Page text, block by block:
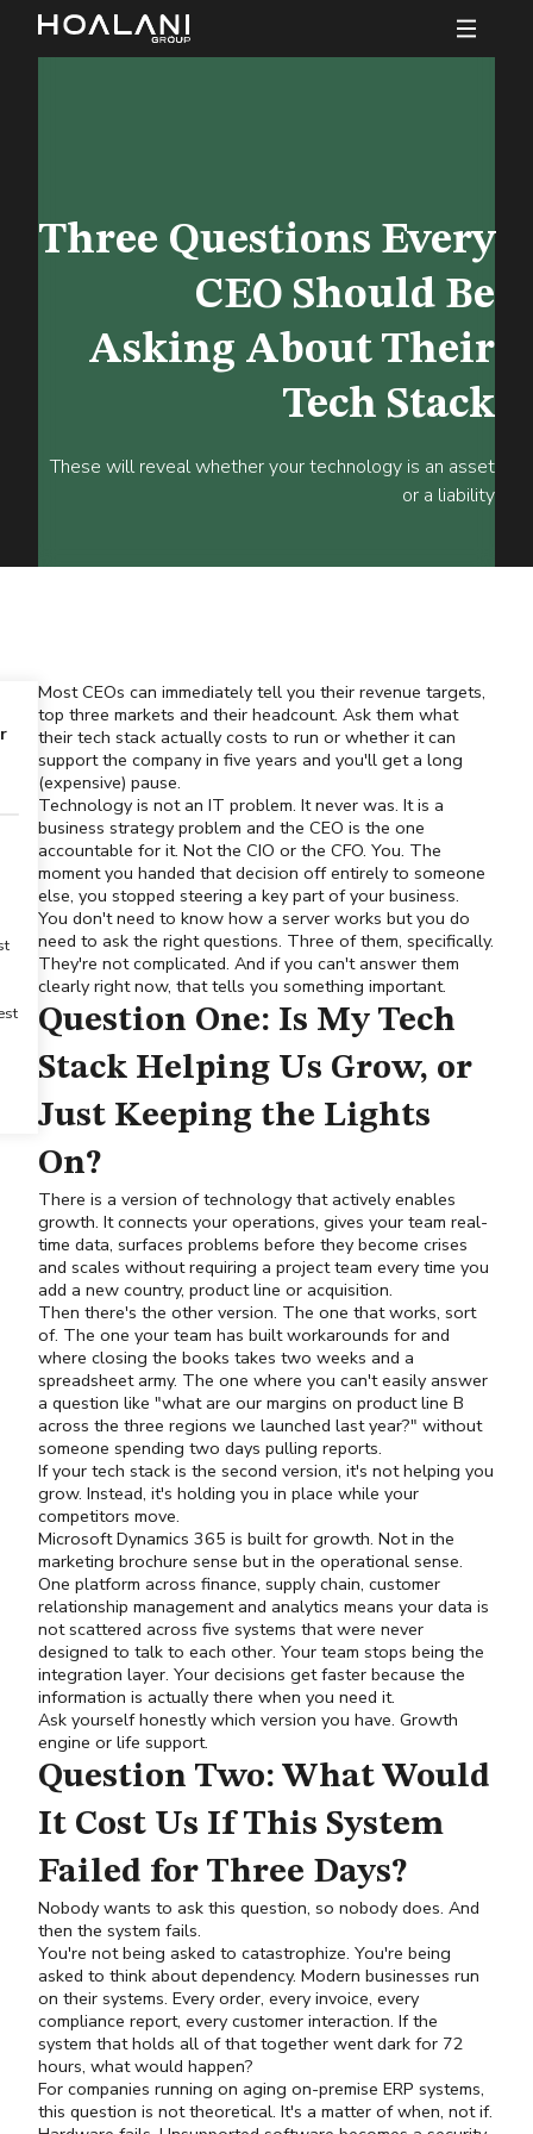
Three Questions Every
CEO Should Be
Asking About Their
Tech Stack
These will reveal whether your technology is an asset
or a liability
Most CEOs can immediately tell you their revenue targets,
top three markets and their headcount. Ask them what
their tech stack actually costs to run or whether it can
support the company in five years and you'll get a long
(expensive) pause.
Technology is not an IT problem. It never was. It is a
business strategy problem and the CEO is the one
accountable for it. Not the CIO or the CFO. You. The
moment you handed that decision off entirely to someone
else, you stopped steering a key part of your business.
You don't need to know how a server works but you do
need to ask the right questions. Three of them, specifically.
They're not complicated. And if you can't answer them
clearly right now, that tells you something important.
Question One: Is My Tech
Stack Helping Us Grow, or
Just Keeping the Lights
On?
There is a version of technology that actively enables
growth. It connects your operations, gives your team real-
time data, surfaces problems before they become crises
and scales without requiring a project team every time you
add a new country, product line or acquisition.
Then there's the other version. The one that works, sort
of. The one your team has built workarounds for and
where closing the books takes two weeks and a
spreadsheet army. The one where you can't easily answer
a question like "what are our margins on product line B
across the three regions we launched last year?" without
someone spending two days pulling reports.
If your tech stack is the second version, it's not helping you
grow. Instead, it's holding you in place while your
competitors move.
Microsoft Dynamics 365 is built for growth. Not in the
marketing brochure sense but in the operational sense.
One platform across finance, supply chain, customer
relationship management and analytics means your data is
not scattered across five systems that were never
designed to talk to each other. Your team stops being the
integration layer. Your decisions get faster because the
information is actually there when you need it.
Ask yourself honestly which version you have. Growth
engine or life support.
Question Two: What Would
It Cost Us If This System
Failed for Three Days?
Nobody wants to ask this question, so nobody does. And
then the system fails.
You're not being asked to catastrophize. You're being
asked to think about dependency. Modern businesses run
on their systems. Every order, every invoice, every
compliance report, every customer interaction. If the
system that holds all of that together went dark for 72
hours, what would happen?
For companies running on aging on-premise ERP systems,
this question is not theoretical. It's a matter of when, not if.